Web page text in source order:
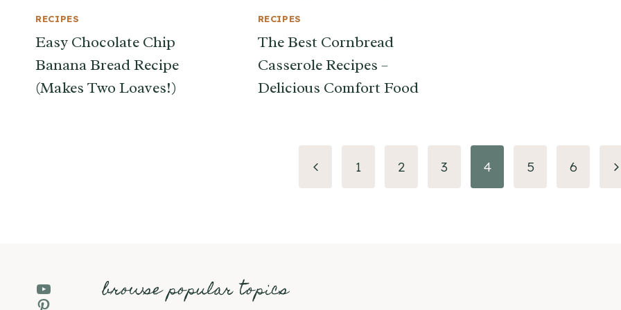
RECIPES
Easy Chocolate Chip
Banana Bread Recipe
(Makes Two Loaves!)
RECIPES
The Best Cornbread
Casserole Recipes –
Delicious Comfort Food
Previous
1 2 3 4 5 6
YouTube
Pinterest browse popular topics